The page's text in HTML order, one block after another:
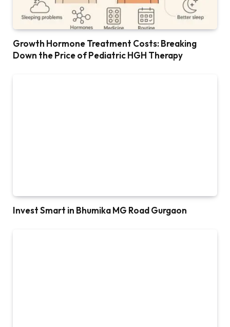
Growth Hormone Treatment Costs: Breaking
Down the Price of Pediatric HGH Therapy
Invest Smart in Bhumika MG Road Gurgaon